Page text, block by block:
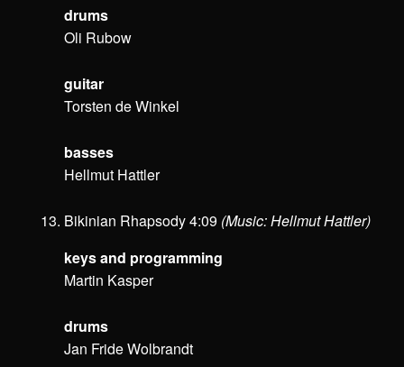
drums
Oli Rubow
guitar
Torsten de Winkel
basses
Hellmut Hattler
Bikinian Rhapsody 4:09 (Music: Hellmut Hattler)
keys and programming
Martin Kasper
drums
Jan Fride Wolbrandt